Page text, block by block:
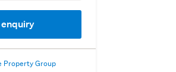
enquiry
Property Group